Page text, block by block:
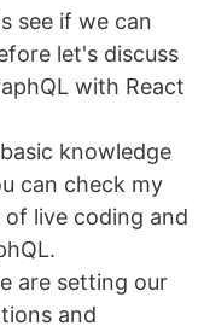
see if we can
let's discuss
with React
knowledge
can check my
live coding and
are setting our
and